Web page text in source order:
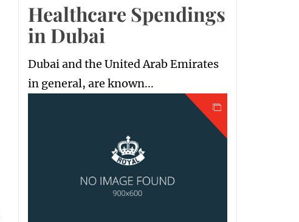
Healthcare Spendings
in Dubai
Dubai and the United Arab Emirates
in general, are known...